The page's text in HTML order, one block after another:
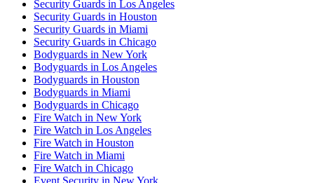
Security Guards in Los Angeles
Security Guards in Houston
Security Guards in Miami
Security Guards in Chicago
Bodyguards in New York
Bodyguards in Los Angeles
Bodyguards in Houston
Bodyguards in Miami
Bodyguards in Chicago
Fire Watch in New York
Fire Watch in Los Angeles
Fire Watch in Houston
Fire Watch in Miami
Fire Watch in Chicago
Event Security in New York